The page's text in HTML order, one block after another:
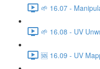
🌱 16.07 -
🌱 16.08 - UV
🆘 16.09 - UV